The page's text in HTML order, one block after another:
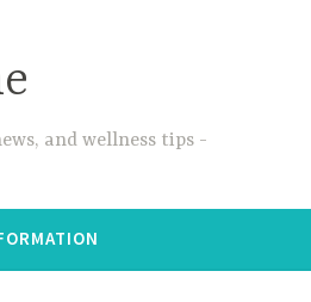
and wellness tips